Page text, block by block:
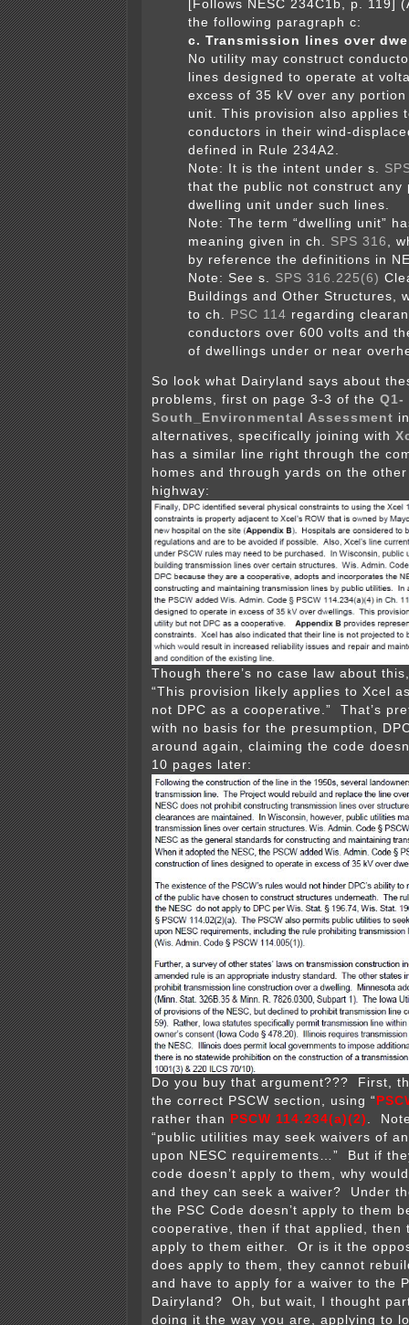
[Follows NESC 234C1b, p. 119]
the following paragraph c:
c. Transmission lines over
No utility may construct
lines designed to operate at
excess of 35 kV over any
unit. This provision also applies
conductors in their wind-
defined in Rule 234A2.
Note:
It is the intent under s.
that the public not construct any
dwelling unit under such lines.
Note: The term “dwelling unit”
meaning given in ch. SPS 316 ,
by reference the definitions in
Note: See s. SPS 316.225(6)
Buildings and Other Structures,
to ch. PSC 114 regarding
conductors over 600 volts and
of dwellings under or near
So look what Dairyland says about
problems, first on page 3-3 of the Q1-
South_Environmental Assessment
alternatives, specifically joining with
has a similar line right through the
homes and through yards on the
highway:
Though there’s no case law about
“This provision likely applies to Xcel
not DPC as a cooperative.” That’s
with no basis for the presumption,
around again, claiming the code
10 pages later:
Do you buy that argument??? First,
the correct PSCW section, using “
rather than
PSCW 114.234(a)(2) .
“public utilities may seek waivers of
upon NESC requirements…” But if
code doesn’t apply to them, why
and they can seek a waiver? Under
the PSC Code doesn’t apply to them
cooperative, then if that applied, then
apply to them either. Or is it the
does apply to them, they cannot
and have to apply for a waiver to the
Dairyland? Oh, but wait, I thought
doing it the way you are, applying to